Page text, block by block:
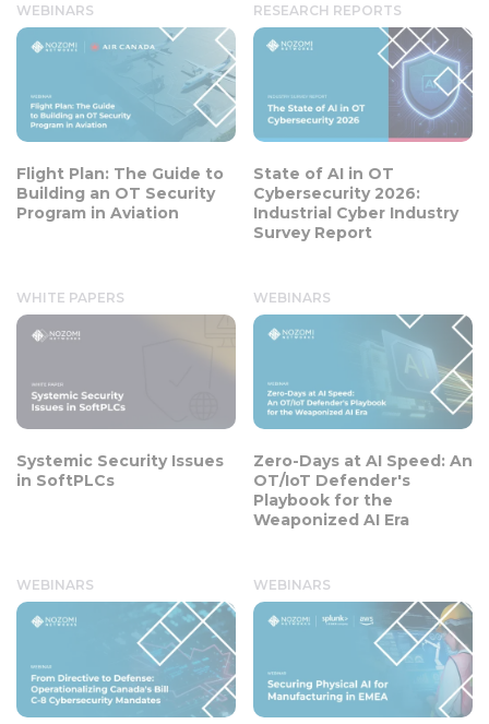
WEBINARS
Flight Plan: The Guide to
Building an OT Security
Program in Aviation
RESEARCH REPORTS
State of AI in OT
Cybersecurity 2026:
Industrial Cyber Industry
Survey Report
WHITE PAPERS
Systemic Security Issues
in SoftPLCs
WEBINARS
Zero-Days at AI Speed: An
OT/IoT Defender's
Playbook for the
Weaponized AI Era
WEBINARS WEBINARS